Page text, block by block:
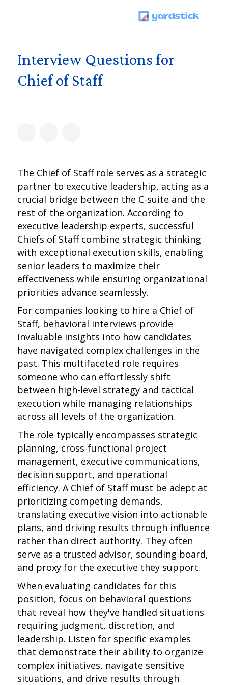
Interview Questions for
Chief of Staff
The Chief of Staff role serves as a strategic
partner to executive leadership, acting as a
crucial bridge between the C-suite and the
rest of the organization. According to
executive leadership experts, successful
Chiefs of Staff combine strategic thinking
with exceptional execution skills, enabling
senior leaders to maximize their
effectiveness while ensuring organizational
priorities advance seamlessly.
For companies looking to hire a Chief of
Staff, behavioral interviews provide
invaluable insights into how candidates
have navigated complex challenges in the
past. This multifaceted role requires
someone who can effortlessly shift
between high-level strategy and tactical
execution while managing relationships
across all levels of the organization.
The role typically encompasses strategic
planning, cross-functional project
management, executive communications,
decision support, and operational
efficiency. A Chief of Staff must be adept at
prioritizing competing demands,
translating executive vision into actionable
plans, and driving results through influence
rather than direct authority. They often
serve as a trusted advisor, sounding board,
and proxy for the executive they support.
When evaluating candidates for this
position, focus on behavioral questions
that reveal how they've handled situations
requiring judgment, discretion, and
leadership. Listen for specific examples
that demonstrate their ability to organize
complex initiatives, navigate sensitive
situations, and drive results through